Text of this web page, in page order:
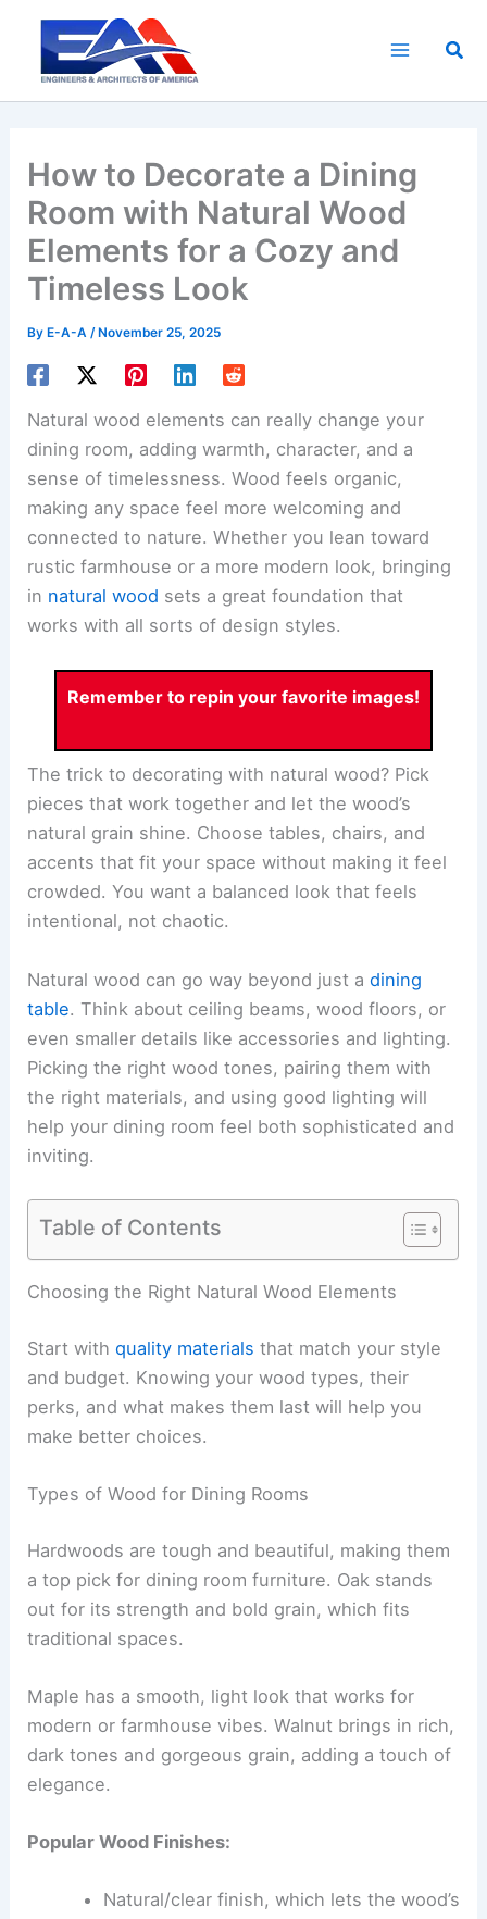
content
How to Decorate a Dining
Room with Natural Wood
Elements for a Cozy and
Timeless Look
By E-A-A/ November 25, 2025
Natural wood elements can really change your
dining room, adding warmth, character, and a
sense of timelessness. Wood feels organic,
making any space feel more welcoming and
connected to nature. Whether you lean toward
rustic farmhouse or a more modern look, bringing
in natural wood sets a great foundation that
works with all sorts of design styles.
Remember to repin your favorite images!
The trick to decorating with natural wood? Pick
pieces that work together and let the wood’s
natural grain shine. Choose tables, chairs, and
accents that fit your space without making it feel
crowded. You want a balanced look that feels
intentional, not chaotic.
Natural wood can go way beyond just adining
table. Think about ceiling beams, wood floors, or
even smaller details like accessories and lighting.
Picking the right wood tones, pairing them with
the right materials, and using good lighting will
help your dining room feel both sophisticated and
inviting.
Table of Contents
Choosing the Right Natural Wood Elements
Start withquality materials that match your style
and budget. Knowing your wood types, their
perks, and what makes them last will help you
make better choices.
Types of Wood for Dining Rooms
Hardwoods are tough and beautiful, making them
a top pick for dining room furniture. Oak stands
out for its strength and bold grain, which fits
traditional spaces.
Maple has a smooth, light look that works for
modern or farmhouse vibes. Walnut brings in rich,
dark tones and gorgeous grain, adding a touch of
elegance.
Popular Wood Finishes:
Natural/clear finish, which lets the wood’s